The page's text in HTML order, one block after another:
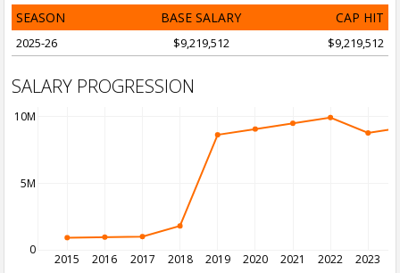
SEASON BASE SALARY CAP HIT
2025-26 $9,219,512 $9,219,512
SALARY PROGRESSION
2015 2016 2017 2018 2019 2020 2021 2022 2023
0
5M
10M